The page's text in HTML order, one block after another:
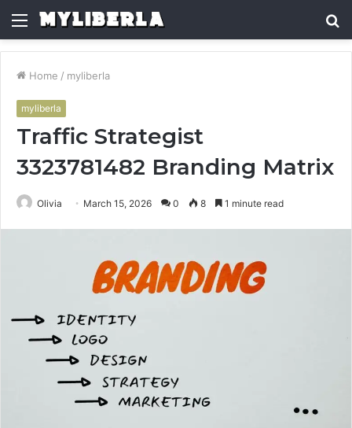
Menu
Home / myliberla
myliberla
Traffic Strategist
3323781482 Branding Matrix
Olivia March 15, 2026 0 8 1 minute read